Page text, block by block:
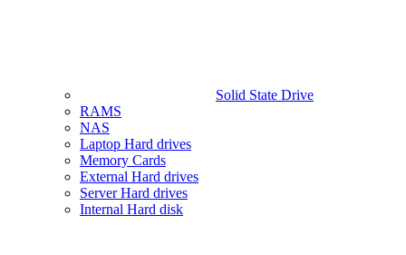
Solid State Drive
RAMS
NAS
Laptop Hard drives
Memory Cards
External Hard drives
Server Hard drives
Internal Hard disk